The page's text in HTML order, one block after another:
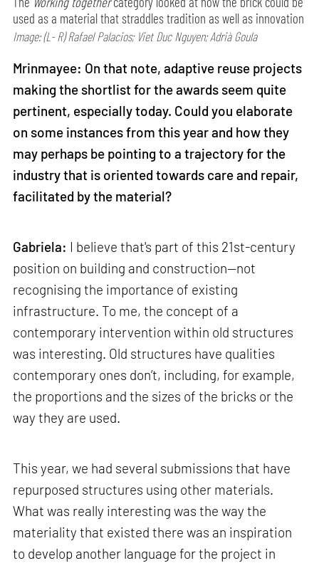
used as a material that straddles tradition as well as innovation
Image: (L- R) Rafael Palacios; Viet Duc Nguyen; Adrià Goula
Mrinmayee: On that note, adaptive reuse projects
making the shortlist for the awards seem quite
pertinent, especially today. Could you elaborate
on some instances from this year and how they
may perhaps be pointing to a trajectory for the
industry that is oriented towards care and repair,
facilitated by the material?
Gabriela: I believe that's part of this 21st-century
position on building and construction—not
recognising the importance of existing
infrastructure. To me, the concept of a
contemporary intervention within old structures
was interesting. Old structures have qualities
contemporary ones don’t, including, for example,
the proportions and the sizes of the bricks or the
way they are used.
This year, we had several submissions that have
repurposed structures using other materials.
What was really interesting was the way the
materiality that existed there was an inspiration
to develop another language for the project in